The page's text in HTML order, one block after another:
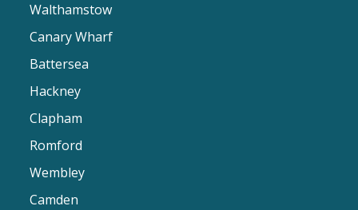
Walthamstow
Canary Wharf
Battersea
Hackney
Clapham
Romford
Wembley
Camden